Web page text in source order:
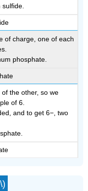
of charge, one of each
phosphate.
the other, so we
of 6.
and to get 6−, two